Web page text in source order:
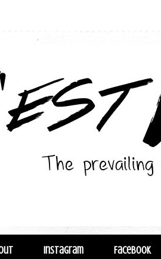
Instagram Facebook